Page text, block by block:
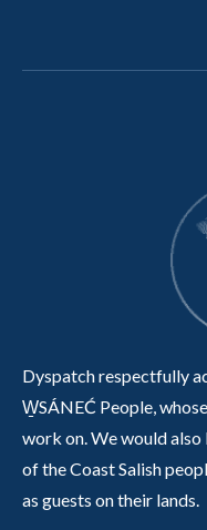
Dyspatch respectfully
W̱SÁNEĆ People,
work on. We would
of the Coast Salish
as guests on their lands.